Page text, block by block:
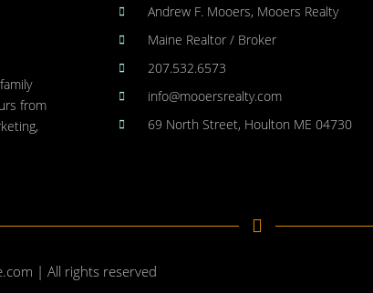
from
Andrew F. Mooers, Mooers Realty
Maine Realtor / Broker
207.532.6573
info@mooersrealty.com
69 North Street, Houlton ME 04730
| All rights reserved